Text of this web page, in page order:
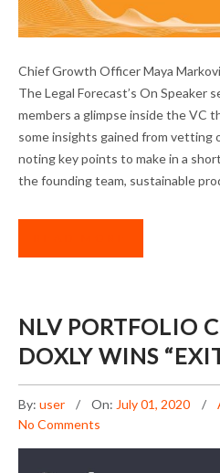
NEXTLAW ON
TECH
Chief Growth Officer Maya
The Legal Forecast’s On Speaker
members a glimpse inside the VC
some insights gained from vetting
noting key points to make in a
the founding team, sustainable
NLV PORTFOLIO
DOXLY WINS
By: user On: July 01, 2020
No Comments